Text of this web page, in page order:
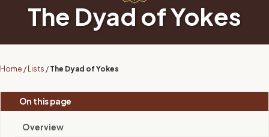
The Dyad of Yokes
Home / Lists / The Dyad of Yokes
On this page
Overview